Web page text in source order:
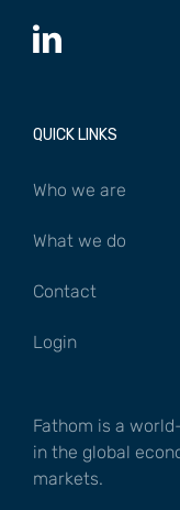
QUICK LINKS
Who we are
What we do
Contact
Login
Fathom is a
in the global
markets.